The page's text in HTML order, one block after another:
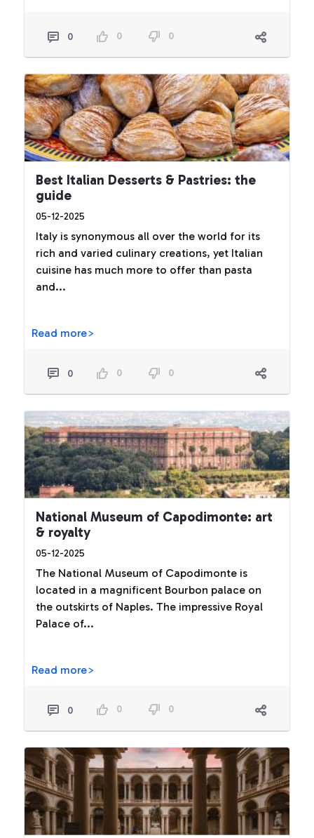
0 0 0
Best Italian Desserts & Pastries: the
guide
05-12-2025
Italy is synonymous all over the world for its
rich and varied culinary creations, yet Italian
cuisine has much more to offer than pasta
and...
Read more>
0 0 0
National Museum of Capodimonte: art
& royalty
05-12-2025
The National Museum of Capodimonte is
located in a magnificent Bourbon palace on
the outskirts of Naples. The impressive Royal
Palace of...
Read more>
0 0 0